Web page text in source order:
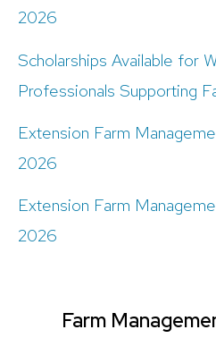
2026
Scholarships Available for
Professionals Supporting
Extension Farm
2026
Extension Farm
2026
Farm